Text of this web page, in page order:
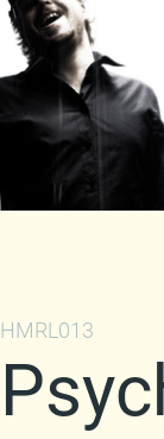
HMRL013